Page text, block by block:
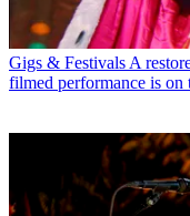
Gigs & Festivals A
filmed performance is on